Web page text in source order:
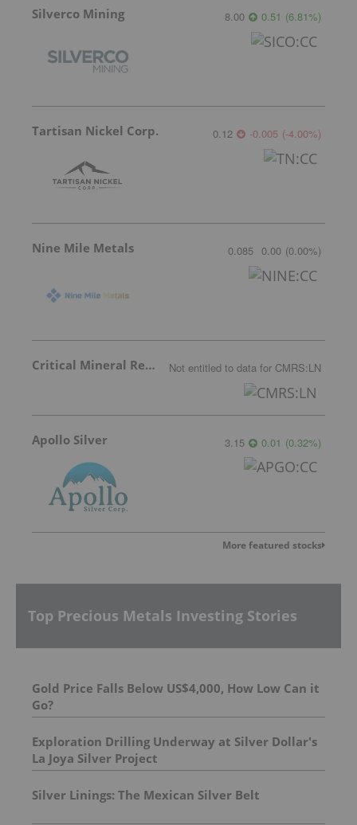
Silverco Mining 8.00 0.51 (6.81%)
Tartisan Nickel Corp. 0.12 -0.005 (-4.00%)
Nine Mile Metals 0.085 0.00 (0.00%)
Critical Mineral Resources Not entitled to data for CMRS:LN
Apollo Silver 3.15 0.01 (0.32%)
More featured stocks
Top Precious Metals Investing Stories
Gold Price Falls Below US$4,000, How Low Can it
Go?
Exploration Drilling Underway at Silver Dollar's
La Joya Silver Project
Silver Linings: The Mexican Silver Belt